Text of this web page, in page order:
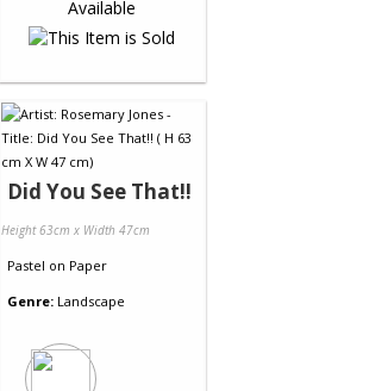
Did You See That!!
Height 63cm x Width 47cm
Pastel on Paper
Genre: Landscape